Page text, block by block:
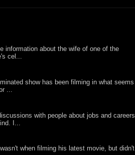
information about the wife of one of the
cel...
show has been filming in what seems
...
with people about jobs and careers
I...
when filming his latest movie, but didn't